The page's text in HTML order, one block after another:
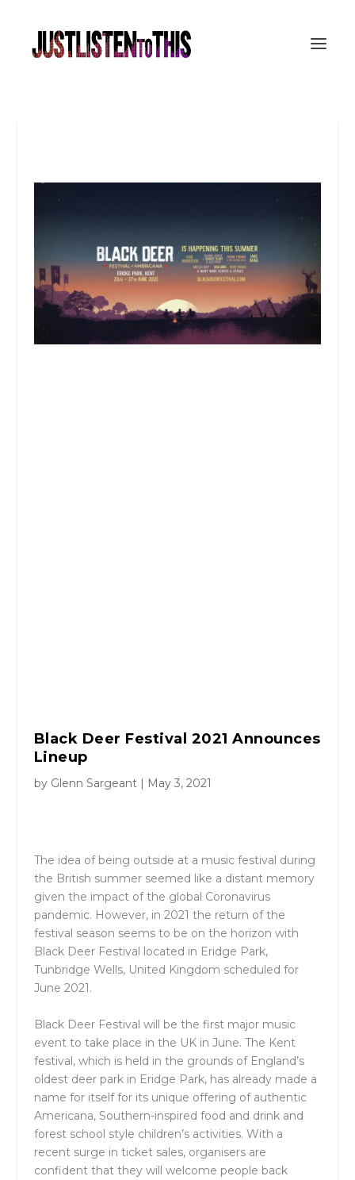
Black Deer Festival 2021 Announces
Lineup
by Glenn Sargeant| May 3, 2021
The idea of being outside at a music festival during
the British summer seemed like a distant memory
given the impact of the global Coronavirus
pandemic. However, in 2021 the return of the
festival season seems to be on the horizon with
Black Deer Festival located in Eridge Park,
Tunbridge Wells, United Kingdom scheduled for
June 2021.
Black Deer Festival will be the first major music
event to take place in the UK in June. The Kent
festival, which is held in the grounds of England’s
oldest deer park in Eridge Park, has already made a
name for itself for its unique offering of authentic
Americana, Southern-inspired food and drink and
forest school style children’s activities. With a
recent surge in ticket sales, organisers are
confident that they will welcome people back